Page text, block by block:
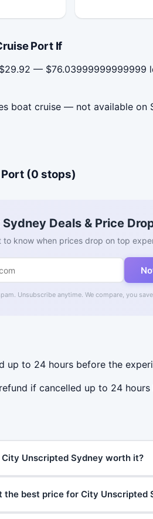
Port If
— $76.03999999999999
boat cruise — not available on
(0 stops)
Sydney Deals & Price
to know when prices drop on top
Unsubscribe anytime. We compare, you
up to 24 hours before the
if cancelled up to 24
City Unscripted Sydney worth it?
the best price for City Unscripted